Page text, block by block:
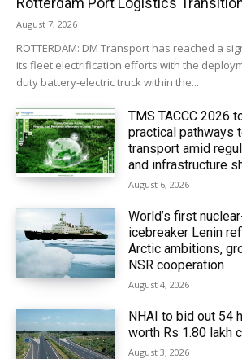
August 7, 2026
ROTTERDAM: DM Transport has reached a
its fleet electrification efforts with the
duty battery-electric truck within the...
TMS TACCC 2026
practical pathways
transport amid
and infrastructure
August 6, 2026
World’s first
icebreaker Lenin
Arctic ambitions,
NSR cooperation
August 4, 2026
NHAI to bid out 54
worth Rs 1.80 lakh
August 3, 2026